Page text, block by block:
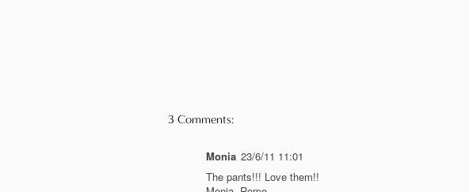
3 Comments:
Monia 23/6/11 11:01
The pants!!! Love them!!